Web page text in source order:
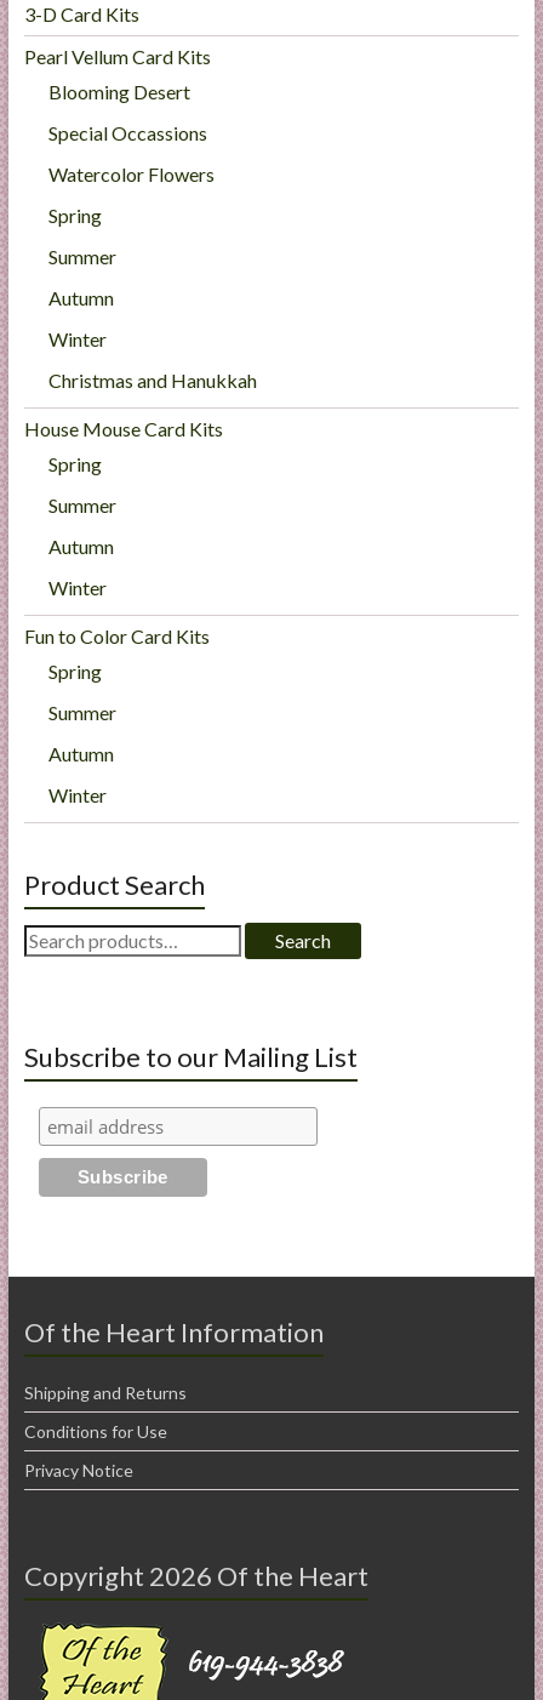
3-D Card Kits
Pearl Vellum Card Kits
Blooming Desert
Special Occassions
Watercolor Flowers
Spring
Summer
Autumn
Winter
Christmas and Hanukkah
House Mouse Card Kits
Spring
Summer
Autumn
Winter
Fun to Color Card Kits
Spring
Summer
Autumn
Winter
Product Search
Search
for:
Search
Subscribe to our Mailing List
Of the Heart Information
Shipping and Returns
Conditions for Use
Privacy Notice
Copyright 2026 Of the Heart